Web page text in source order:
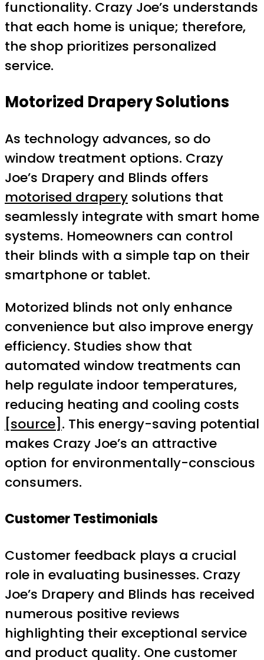
functionality. Crazy Joe’s understands
that each home is unique; therefore,
the shop prioritizes personalized
service.
Motorized Drapery Solutions
As technology advances, so do
window treatment options. Crazy
Joe’s Drapery and Blinds offers
motorised drapery solutions that
seamlessly integrate with smart home
systems. Homeowners can control
their blinds with a simple tap on their
smartphone or tablet.
Motorized blinds not only enhance
convenience but also improve energy
efficiency. Studies show that
automated window treatments can
help regulate indoor temperatures,
reducing heating and cooling costs
[source] . This energy-saving potential
makes Crazy Joe’s an attractive
option for environmentally-conscious
consumers.
Customer Testimonials
Customer feedback plays a crucial
role in evaluating businesses. Crazy
Joe’s Drapery and Blinds has received
numerous positive reviews
highlighting their exceptional service
and product quality. One customer